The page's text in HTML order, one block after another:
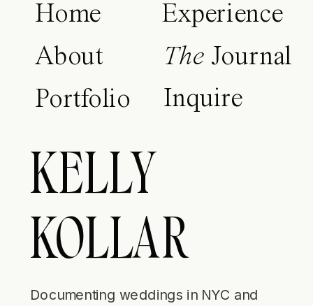
Home
About
Portfolio
Experience
The Journal
Inquire
KELLY
KOLLAR
Documenting weddings in NYC and